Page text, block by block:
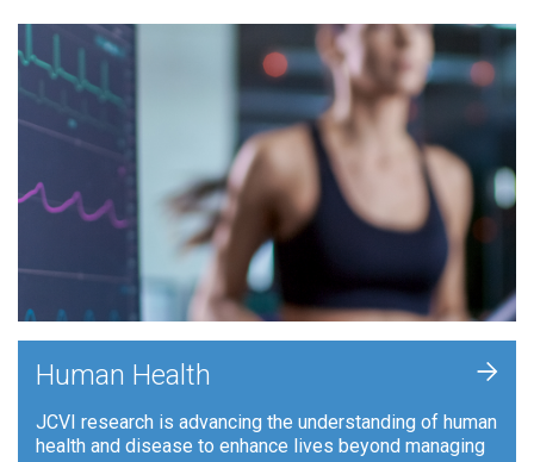
Human Health
JCVI research is advancing the understanding of human
health and disease to enhance lives beyond managing
+